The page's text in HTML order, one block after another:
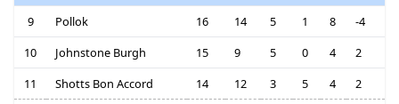
9
Pollok 16 14 5 1 8
-4
10
Johnstone Burgh 15 9 5 0 4
2
11
Shotts Bon Accord 14 12 3 5 4
2